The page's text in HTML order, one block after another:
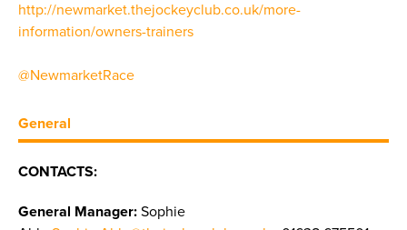
http://newmarket.thejockeyclub.co.uk/more-
information/owners-trainers
@NewmarketRace
General
CONTACTS:
General Manager: Sophie